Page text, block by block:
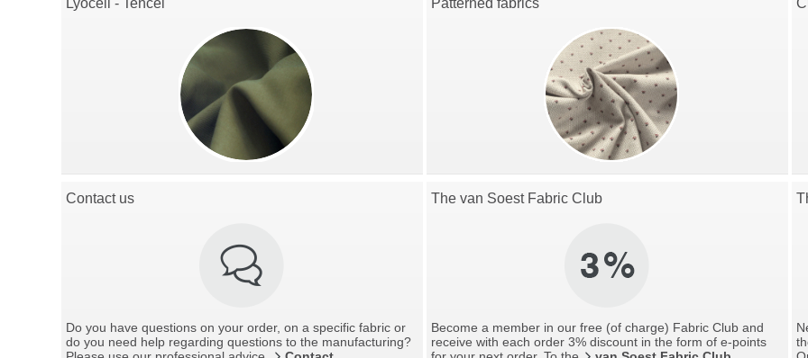
Lyocell - Tencel Patterned fabrics
Contact us
Do you have questions on your order, on a specific fabric or
do you need help regarding questions to the manufacturing?
The van Soest Fabric Club
Become a member in our free (of charge) Fabric Club and
receive with each order 3% discount in the form of e-points